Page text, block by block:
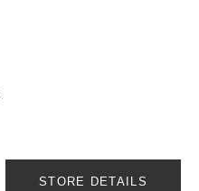
STORE DETAILS